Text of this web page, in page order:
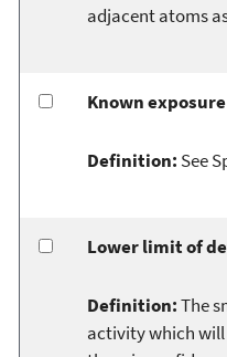
adjacent atoms
Known
Definition: See
Lower limit of
Definition:The
activity which